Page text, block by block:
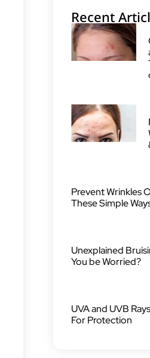
Recent
Prevent Wrinkles
These Simple
Unexplained
You be Worried?
UVA and UVB
For Protection